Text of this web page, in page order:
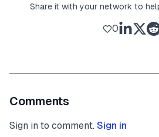
Share it with your network to
0
Comments
Sign in to comment. Sign in